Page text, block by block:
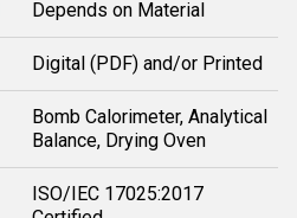
Depends on Material
Digital (PDF) and/or Printed
Bomb Calorimeter, Analytical
Balance, Drying Oven
ISO/IEC 17025:2017